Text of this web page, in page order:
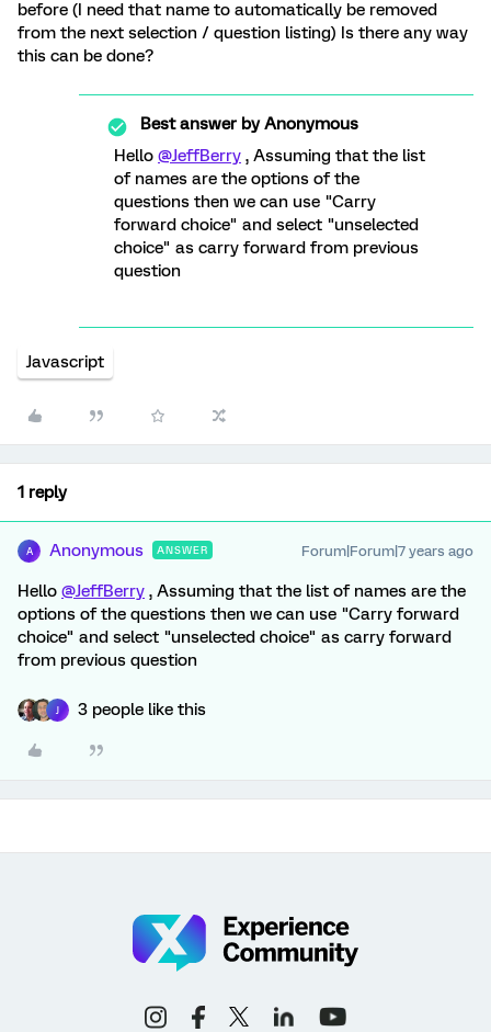
before (I need that name to automatically be removed
from the next selection / question listing) Is there any way
this can be done?
Best answer byAnonymous
Hello @JeffBerry , Assuming that the list
of names are the options of the
questions then we can use "Carry
forward choice" and select "unselected
choice" as carry forward from previous
question
Javascript
1 reply
A Anonymous ANSWER Forum|Forum|7 years ago
Hello @JeffBerry , Assuming that the list of names are the
options of the questions then we can use "Carry forward
choice" and select "unselected choice" as carry forward
from previous question
3 people like this